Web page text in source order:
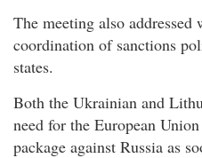
The meeting also addressed
coordination of sanctions
states.
Both the Ukrainian and
need for the European
package against Russia as